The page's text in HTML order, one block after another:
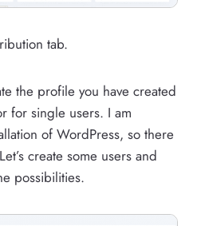
tab.
the profile you have created
for single users. I am
of WordPress, so there
create some users and
possibilities.